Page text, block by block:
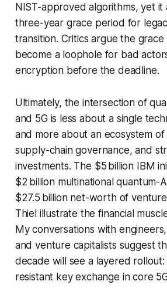
NIST-approved algorithms, yet it
three-year grace period for
transition. Critics argue the
become a loophole for bad
encryption before the deadline.
Ultimately, the intersection of
and 5G is less about a single
and more about an ecosystem
supply-chain governance, and
investments. The $5 billion IBM
$2 billion multinational quantum-
$27.5 billion net-worth of
Thiel illustrate the financial
My conversations with
and venture capitalists suggest
decade will see a layered
resistant key exchange in core